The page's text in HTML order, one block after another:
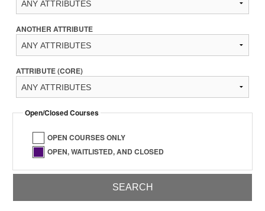
ANOTHER ATTRIBUTE
ATTRIBUTE (CORE)
Open/Closed Courses
OPEN COURSES ONLY
OPEN, WAITLISTED, AND CLOSED